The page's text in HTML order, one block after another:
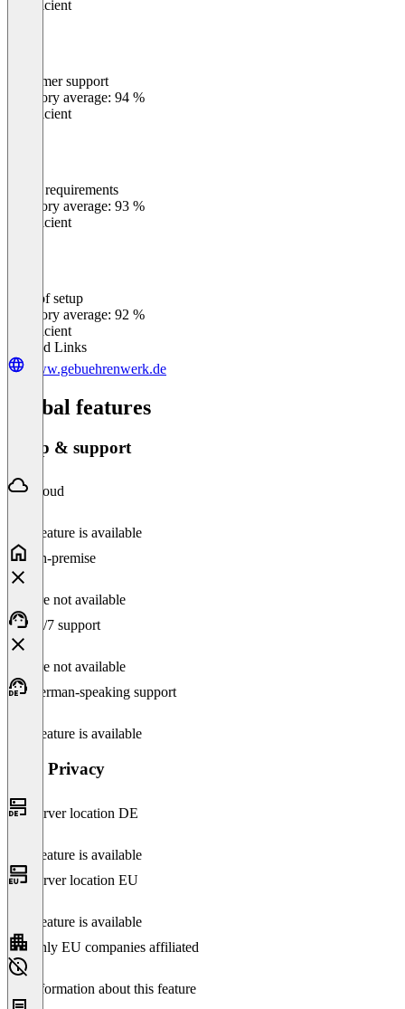
Insufficient
Customer support
Category average: 94 %
Insufficient
Meets requirements
Category average: 93 %
Insufficient
Ease of setup
Category average: 92 %
Insufficient
Related Links
www.gebuehrenwerk.de
Global features
Setup & support
Cloud
This feature is available
On-premise
Feature not available
24/7 support
Feature not available
German-speaking support
This feature is available
Data Privacy
Server location DE
This feature is available
Server location EU
This feature is available
Only EU companies affiliated
No information about this feature